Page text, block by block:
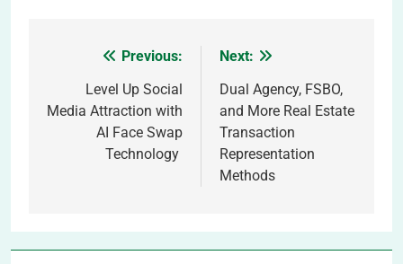
navigation
Previous:
Level Up Social
Media Attraction with
AI Face Swap
Technology
Next:
Dual Agency, FSBO,
and More Real Estate
Transaction
Representation
Methods